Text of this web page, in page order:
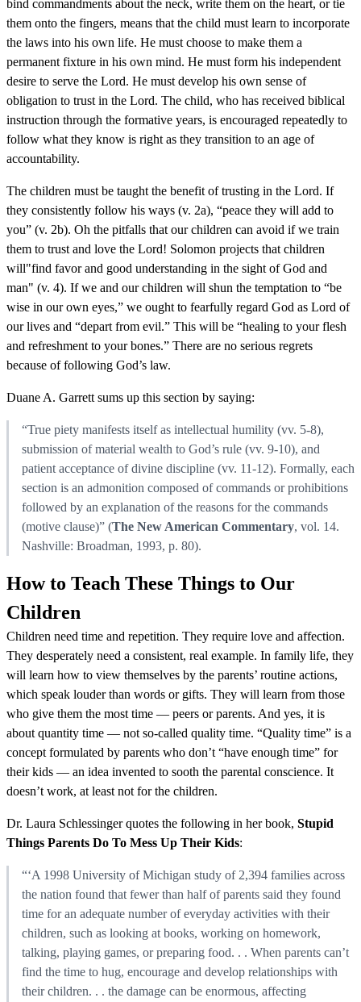
bind commandments about the neck, write them on the heart, or tie
them onto the fingers, means that the child must learn to incorporate
the laws into his own life. He must choose to make them a
permanent fixture in his own mind. He must form his independent
desire to serve the Lord. He must develop his own sense of
obligation to trust in the Lord. The child, who has received biblical
instruction through the formative years, is encouraged repeatedly to
follow what they know is right as they transition to an age of
accountability.
The children must be taught the benefit of trusting in the Lord. If
they consistently follow his ways (v. 2a), “peace they will add to
you” (v. 2b). Oh the pitfalls that our children can avoid if we train
them to trust and love the Lord! Solomon projects that children
will"find favor and good understanding in the sight of God and
man" (v. 4). If we and our children will shun the temptation to “be
wise in our own eyes,” we ought to fearfully regard God as Lord of
our lives and “depart from evil.” This will be “healing to your flesh
and refreshment to your bones.” There are no serious regrets
because of following God’s law.
Duane A. Garrett sums up this section by saying:
“True piety manifests itself as intellectual humility (vv. 5-8),
submission of material wealth to God’s rule (vv. 9-10), and
patient acceptance of divine discipline (vv. 11-12). Formally, each
section is an admonition composed of commands or prohibitions
followed by an explanation of the reasons for the commands
(motive clause)” (The New American Commentary, vol. 14.
Nashville: Broadman, 1993, p. 80).
How to Teach These Things to Our
Children
Children need time and repetition. They require love and affection.
They desperately need a consistent, real example. In family life, they
will learn how to view themselves by the parents’ routine actions,
which speak louder than words or gifts. They will learn from those
who give them the most time — peers or parents. And yes, it is
about quantity time — not so-called quality time. “Quality time” is a
concept formulated by parents who don’t “have enough time” for
their kids — an idea invented to sooth the parental conscience. It
doesn’t work, at least not for the children.
Dr. Laura Schlessinger quotes the following in her book, Stupid
Things Parents Do To Mess Up Their Kids:
“‘A 1998 University of Michigan study of 2,394 families across
the nation found that fewer than half of parents said they found
time for an adequate number of everyday activities with their
children, such as looking at books, working on homework,
talking, playing games, or preparing food. . . When parents can’t
find the time to hug, encourage and develop relationships with
their children. . . the damage can be enormous, affecting